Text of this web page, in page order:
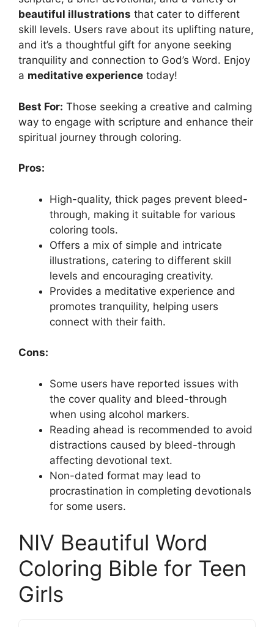
beautiful illustrations that cater to different
skill levels. Users rave about its uplifting nature,
and it’s a thoughtful gift for anyone seeking
tranquility and connection to God’s Word. Enjoy
a meditative experience today!
Best For: Those seeking a creative and calming
way to engage with scripture and enhance their
spiritual journey through coloring.
Pros:
High-quality, thick pages prevent bleed-
through, making it suitable for various
coloring tools.
Offers a mix of simple and intricate
illustrations, catering to different skill
levels and encouraging creativity.
Provides a meditative experience and
promotes tranquility, helping users
connect with their faith.
Cons:
Some users have reported issues with
the cover quality and bleed-through
when using alcohol markers.
Reading ahead is recommended to avoid
distractions caused by bleed-through
affecting devotional text.
Non-dated format may lead to
procrastination in completing devotionals
for some users.
NIV Beautiful Word
Coloring Bible for Teen
Girls